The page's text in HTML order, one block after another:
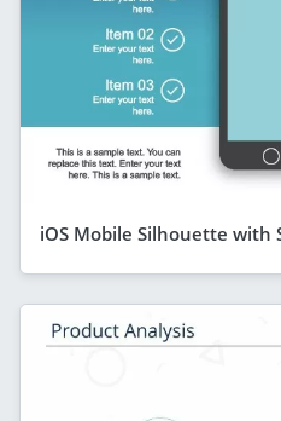
iOS Mobile Silhouette with